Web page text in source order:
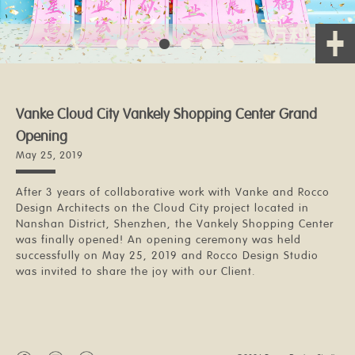
Vanke Cloud City Vankely Shopping Center Grand
Opening
May 25, 2019
After 3 years of collaborative work with Vanke and Rocco
Design Architects on the Cloud City project located in
Nanshan District, Shenzhen, the Vankely Shopping Center
was finally opened! An opening ceremony was held
successfully on May 25, 2019 and Rocco Design Studio
was invited to share the joy with our Client.